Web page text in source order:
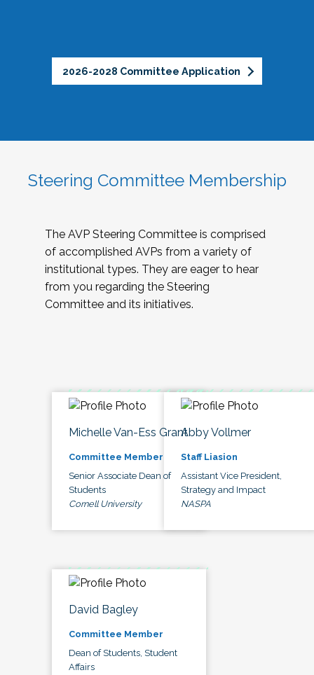
2026-2028 Committee Application
Steering Committee Membership
The AVP Steering Committee is comprised
of accomplished AVPs from a variety of
institutional types. They are eager to hear
from you regarding the Steering
Committee and its initiatives.
Michelle Van-Ess Grant
Committee Member
Senior Associate Dean of
Students
Cornell University
Abby Vollmer
Staff Liasion
Assistant Vice President,
Strategy and Impact
NASPA
David Bagley
Committee Member
Dean of Students, Student
Affairs